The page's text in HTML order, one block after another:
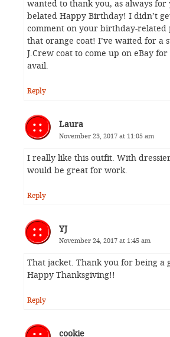
wanted to thank you, as always for
belated Happy Birthday! I didn’t
comment on your birthday-related
that orange coat! I’ve waited for a
J.Crew coat to come up on eBay
avail.
Reply
Laura
November 23, 2017 at 11:05 am
I really like this outfit. With
would be great for work.
Reply
YJ
November 24, 2017 at 1:45 am
That jacket. Thank you for being a
Happy Thanksgiving!!
Reply
cookie